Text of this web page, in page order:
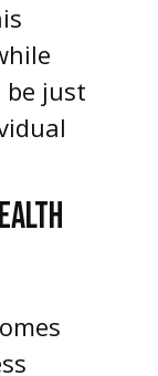
be just